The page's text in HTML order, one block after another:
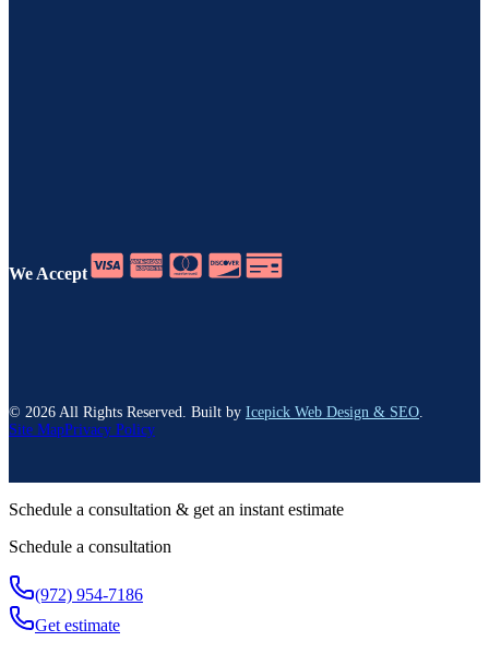
We Accept
© 2026 All Rights Reserved. Built by Icepick Web Design & SEO
Site MapPrivacy Policy
Schedule a consultation & get an instant estimate
Schedule a consultation
(972) 954-7186
Get estimate